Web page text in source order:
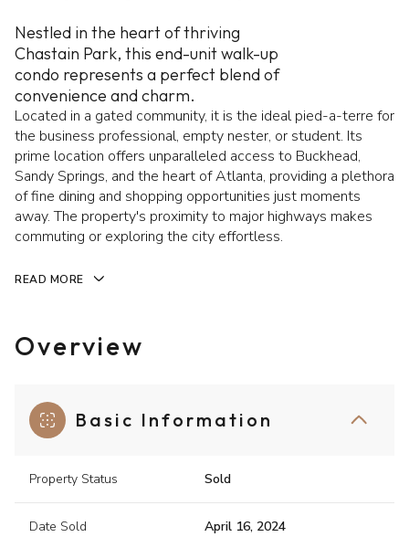
Nestled in the heart of thriving
Chastain Park, this end-unit walk-up
condo represents a perfect blend of
convenience and charm.
Located in a gated community, it is the ideal pied-a-terre for
the business professional, empty nester, or student. Its
prime location offers unparalleled access to Buckhead,
Sandy Springs, and the heart of Atlanta, providing a plethora
of fine dining and shopping opportunities just moments
away. The property's proximity to major highways makes
commuting or exploring the city effortless.
READ MORE
Overview
Basic Information
Property Status Sold
Date Sold April 16, 2024